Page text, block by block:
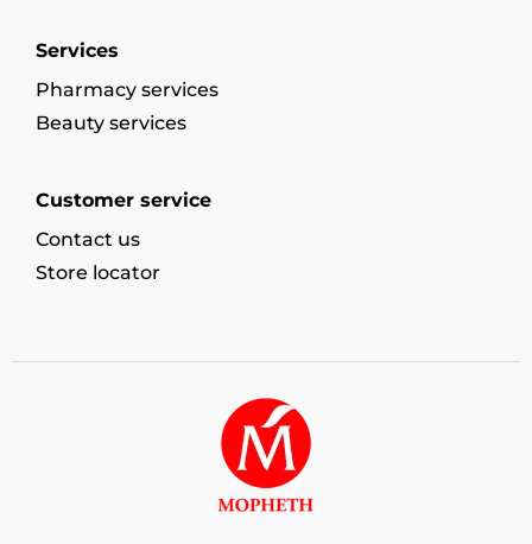
Services
Pharmacy services
Beauty services
Customer service
Contact us
Store locator